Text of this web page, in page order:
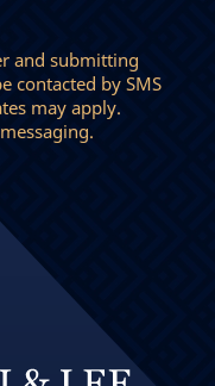
and submitting
contacted by SMS
may apply.